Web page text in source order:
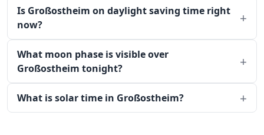
Is Großostheim on daylight saving time right
now?
What moon phase is visible over
Großostheim tonight?
What is solar time in Großostheim?